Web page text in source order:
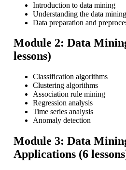
Introduction to data mining
Understanding the data
Data preparation and
Module 2: Data
lessons)
Classification algorithms
Clustering algorithms
Association rule mining
Regression analysis
Time series analysis
Anomaly detection
Module 3: Data
Applications (6